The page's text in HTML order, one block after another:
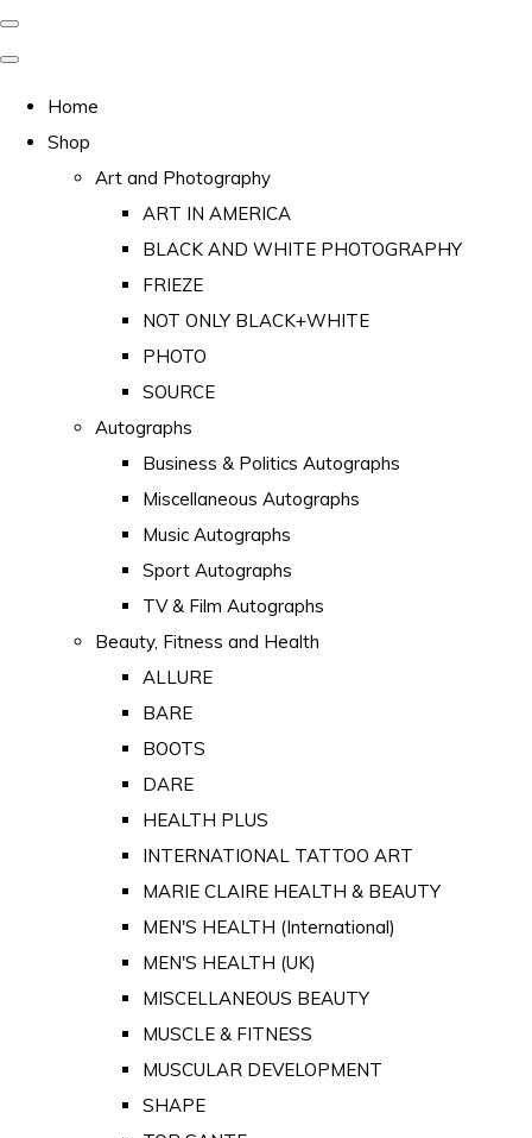
Home
Shop
Art and Photography
ART IN AMERICA
BLACK AND WHITE PHOTOGRAPHY
FRIEZE
NOT ONLY BLACK+WHITE
PHOTO
SOURCE
Autographs
Business & Politics Autographs
Miscellaneous Autographs
Music Autographs
Sport Autographs
TV & Film Autographs
Beauty, Fitness and Health
ALLURE
BARE
BOOTS
DARE
HEALTH PLUS
INTERNATIONAL TATTOO ART
MARIE CLAIRE HEALTH & BEAUTY
MEN'S HEALTH (International)
MEN'S HEALTH (UK)
MISCELLANEOUS BEAUTY
MUSCLE & FITNESS
MUSCULAR DEVELOPMENT
SHAPE